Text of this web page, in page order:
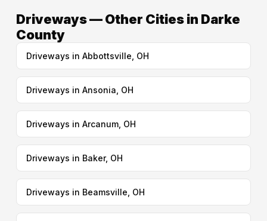
Driveways — Other Cities in Darke
County
Driveways in Abbottsville, OH
Driveways in Ansonia, OH
Driveways in Arcanum, OH
Driveways in Baker, OH
Driveways in Beamsville, OH